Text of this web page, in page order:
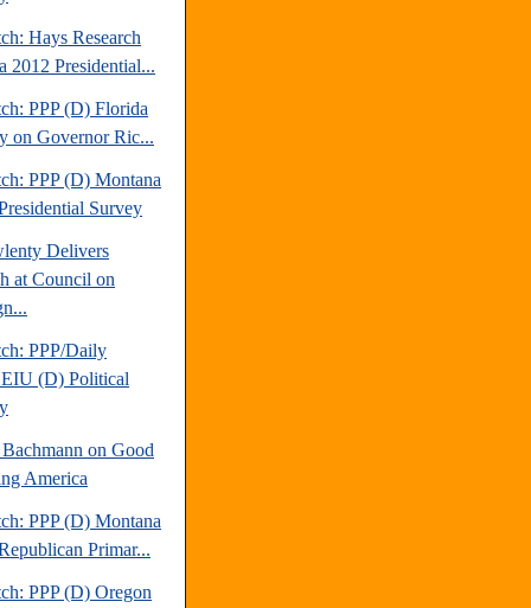
Hays Research
2012 Presidential...
PPP (D) Florida
on Governor Ric...
PPP (D) Montana
Survey
Delivers
at Council on
PPP/Daily
(D) Political
on Good
America
PPP (D) Montana
Primar...
PPP (D) Oregon